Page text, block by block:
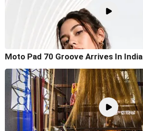
Moto Pad 70 Groove Arrives In India